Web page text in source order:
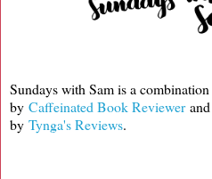
Sundays with Sam is a
by Caffeinated Book Reviewerand
by Tynga's Reviews.